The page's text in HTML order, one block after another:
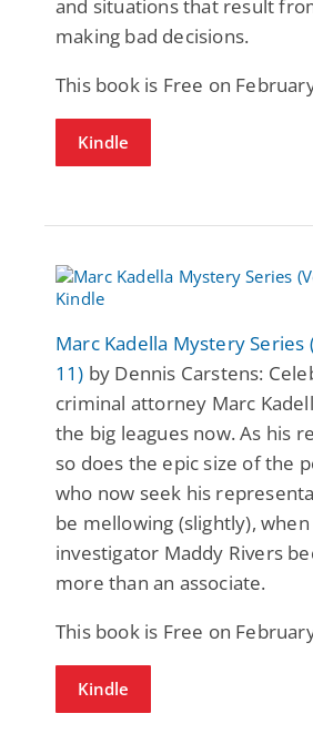
and situations that result
making bad decisions.
This book is Free on
Kindle
Marc Kadella Mystery Series
11) by Dennis Carstens:
criminal attorney Marc
the big leagues now. As his
so does the epic size of the
who now seek his
be mellowing (slightly),
investigator Maddy Rivers
more than an associate.
This book is Free on
Kindle